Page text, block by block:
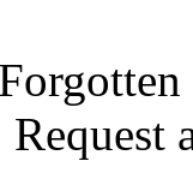
Request